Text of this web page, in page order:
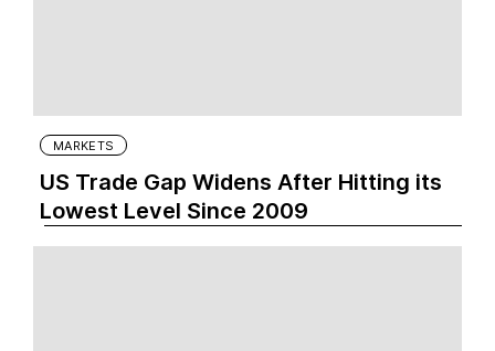
MARKETS
US Trade Gap Widens After Hitting its
Lowest Level Since 2009